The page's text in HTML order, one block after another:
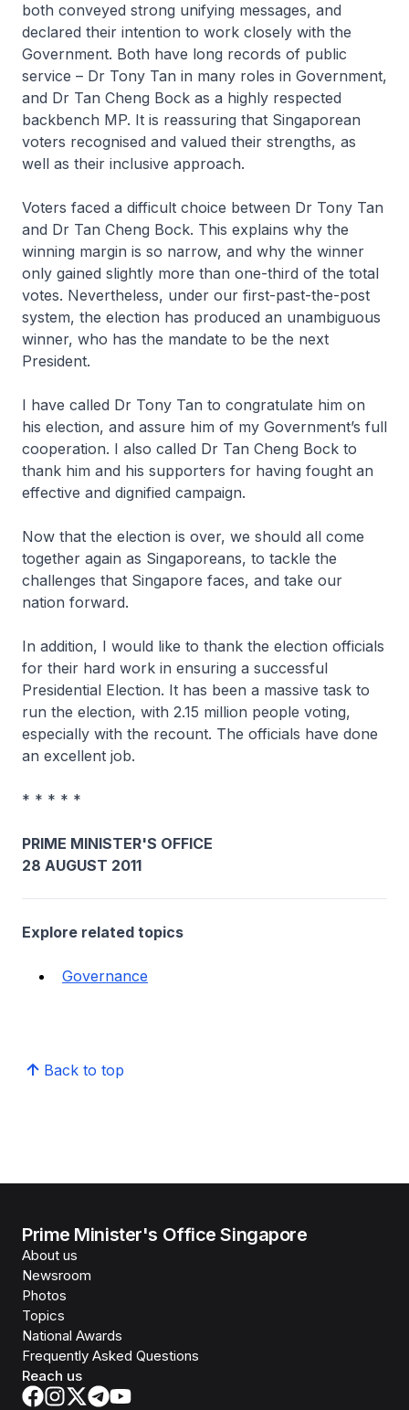
both conveyed strong unifying messages, and
declared their intention to work closely with the
Government. Both have long records of public
service – Dr Tony Tan in many roles in Government,
and Dr Tan Cheng Bock as a highly respected
backbench MP. It is reassuring that Singaporean
voters recognised and valued their strengths, as
well as their inclusive approach.
Voters faced a difficult choice between Dr Tony Tan
and Dr Tan Cheng Bock. This explains why the
winning margin is so narrow, and why the winner
only gained slightly more than one-third of the total
votes. Nevertheless, under our first-past-the-post
system, the election has produced an unambiguous
winner, who has the mandate to be the next
President.
I have called Dr Tony Tan to congratulate him on
his election, and assure him of my Government’s full
cooperation. I also called Dr Tan Cheng Bock to
thank him and his supporters for having fought an
effective and dignified campaign.
Now that the election is over, we should all come
together again as Singa­poreans, to tackle the
challenges that Singa­pore faces, and take our
nation forward.
In addition, I would like to thank the election officials
for their hard work in ensuring a successful
Presidential Election. It has been a massive task to
run the election, with 2.15 million people voting,
especially with the recount. The officials have done
an excellent job.
* * * * *
PRIME MINISTER'S OFFICE
28 AUGUST 2011
Explore related topics
Governance
Back to top
Prime Minister's Office Singapore
About us
Newsroom
Photos
Topics
National Awards
Frequently Asked Questions
Reach us